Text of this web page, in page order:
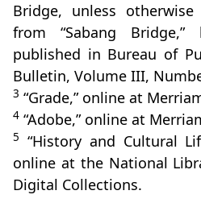
Bridge, unless
from “Sabang
published in Bureau of
Bulletin, Volume III,
3 “Grade,” online at
4 “Adobe,” online at
5
“History and Cultural
online at the National
Digital Collections.